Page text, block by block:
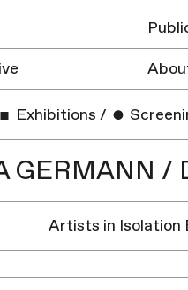
Exhibitions /
GERMANN /
Artists in Isolation